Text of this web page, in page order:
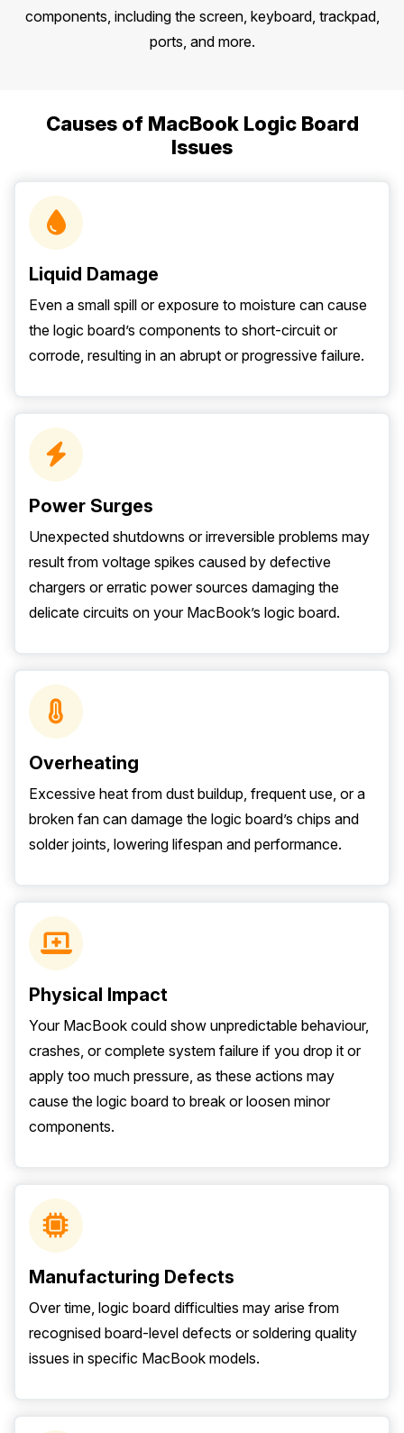
components, including the screen, keyboard, trackpad,
ports, and more.
Causes of MacBook Logic Board
Issues
Liquid Damage
Even a small spill or exposure to moisture can cause
the logic board’s components to short-circuit or
corrode, resulting in an abrupt or progressive failure.
Power Surges
Unexpected shutdowns or irreversible problems may
result from voltage spikes caused by defective
chargers or erratic power sources damaging the
delicate circuits on your MacBook’s logic board.
Overheating
Excessive heat from dust buildup, frequent use, or a
broken fan can damage the logic board’s chips and
solder joints, lowering lifespan and performance.
Physical Impact
Your MacBook could show unpredictable behaviour,
crashes, or complete system failure if you drop it or
apply too much pressure, as these actions may
cause the logic board to break or loosen minor
components.
Manufacturing Defects
Over time, logic board difficulties may arise from
recognised board-level defects or soldering quality
issues in specific MacBook models.